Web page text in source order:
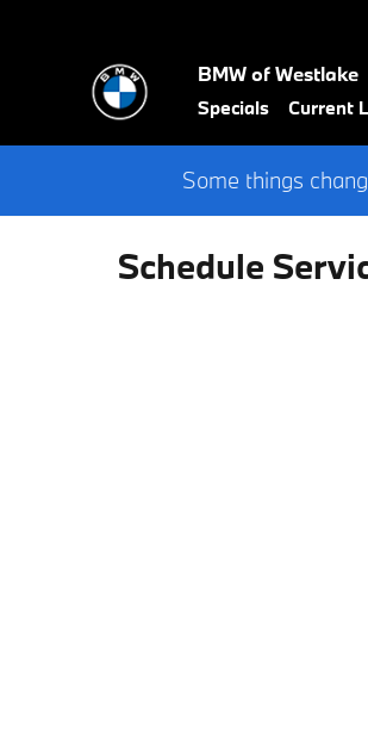
BMW of Westlake
Specials Current
Some things
Schedule